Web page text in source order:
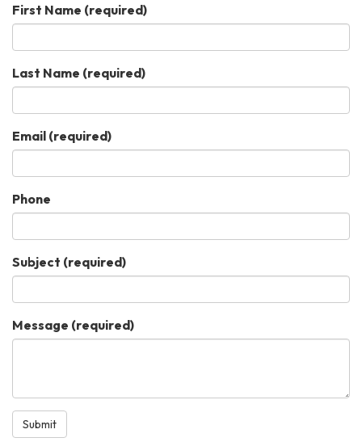
First Name (required)
Last Name (required)
Email (required)
Phone
Subject (required)
Message (required)
Submit